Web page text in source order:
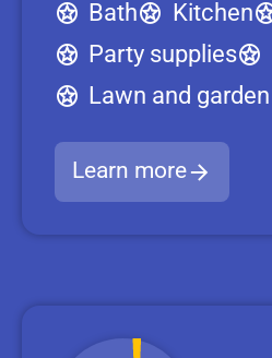
Bath Kitchen
Party supplies
Lawn and garden
Learn more